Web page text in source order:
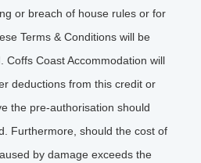
or breach of house rules or for
Terms & Conditions will be
Coffs Coast Accommodation will
deductions from this credit or
the pre-authorisation should
Furthermore, should the cost of
by damage exceeds the